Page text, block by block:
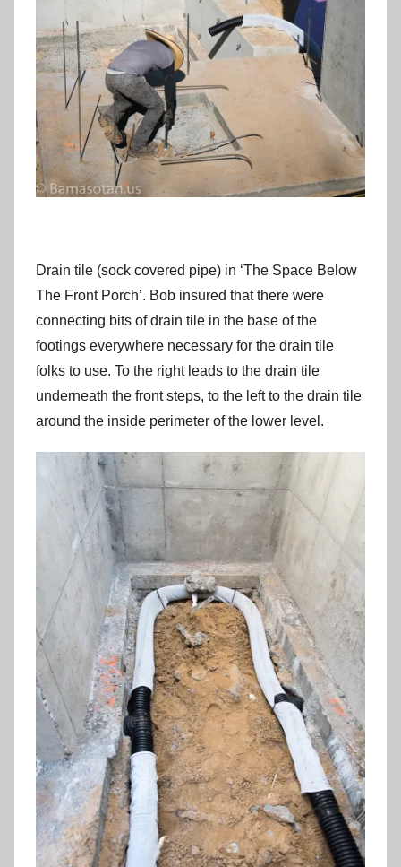
Drain tile (sock covered pipe) in ‘The Space Below
The Front Porch’. Bob insured that there were
connecting bits of drain tile in the base of the
footings everywhere necessary for the drain tile
folks to use. To the right leads to the drain tile
underneath the front steps, to the left to the drain tile
around the inside perimeter of the lower level.